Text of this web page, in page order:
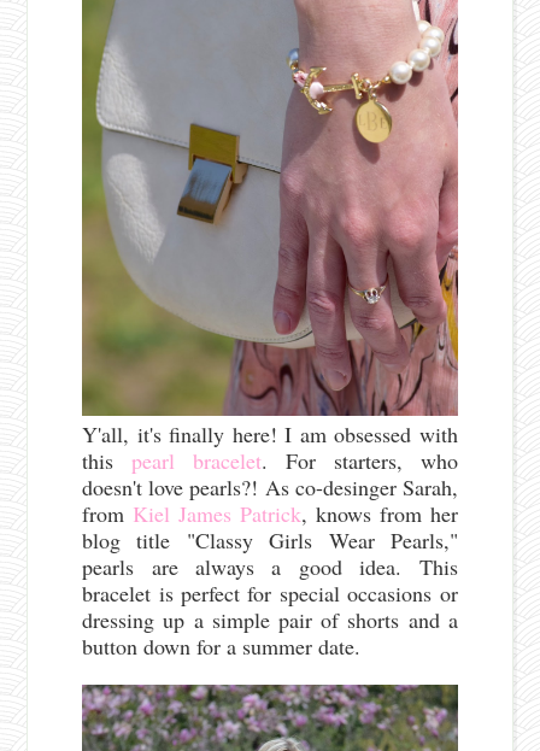
Y'all, it's finally here! I am obsessed with
thispearl bracelet. For starters, who
doesn't love pearls?! As co-desinger Sarah,
from Kiel James Patrick, knows from her
blog title "Classy Girls Wear Pearls,"
pearls are always a good idea. This
bracelet is perfect for special occasions or
dressing up a simple pair of shorts and a
button down for a summer date.